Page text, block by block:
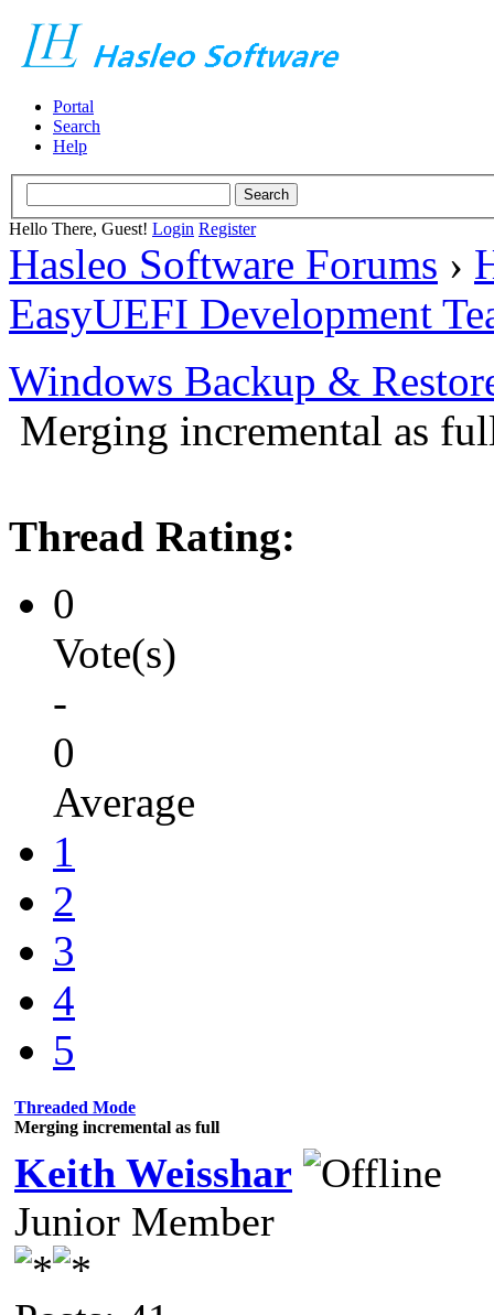
Portal
Search
Help
Hello There, Guest! Login Register
Hasleo Software Forums ›
EasyUEFI Development
Windows Backup &
Merging incremental as
Thread Rating:
0
Vote(s)
-
0
Average
1
2
3
4
5
Threaded Mode
Merging incremental as full
Keith Weisshar
Junior Member